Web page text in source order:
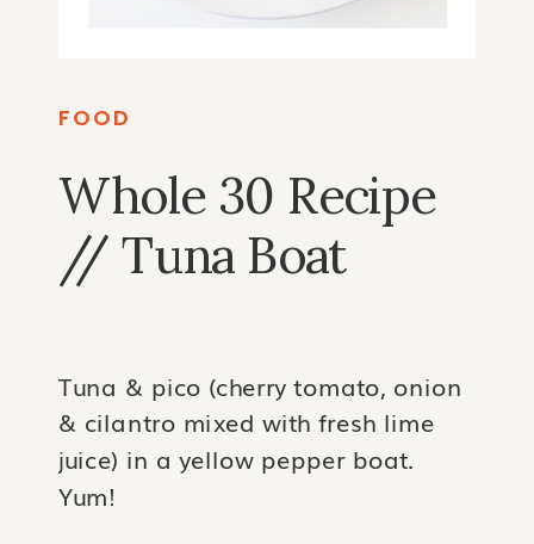
FOOD
Whole 30 Recipe
// Tuna Boat
Tuna & pico (cherry tomato, onion
& cilantro mixed with fresh lime
juice) in a yellow pepper boat.
Yum!